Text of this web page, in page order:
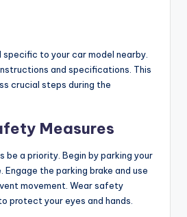
specific to your car model nearby.
and specifications. This
crucial steps during the
Measures
be a priority. Begin by parking your
the parking brake and use
movement. Wear safety
protect your eyes and hands.